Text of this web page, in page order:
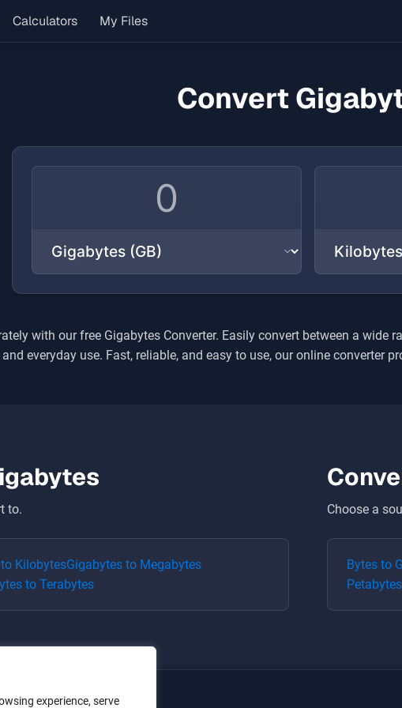
experience, serve
Calculators My Files
Convert
with our free Gigabytes Converter. Easily convert between a wide
everyday use. Fast, reliable, and easy to use, our online
to.
to KilobytesGigabytes to Megabytes
to Terabytes
Choose a
Bytes to
Petabytes